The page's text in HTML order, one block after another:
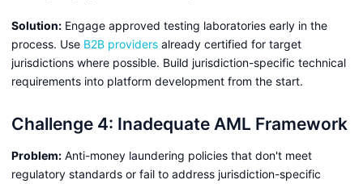
Solution: Engage approved testing laboratories early in the
process. Use B2B providers already certified for target
jurisdictions where possible. Build jurisdiction-specific technical
requirements into platform development from the start.
Challenge 4: Inadequate AML Framework
Problem: Anti-money laundering policies that don't meet
regulatory standards or fail to address jurisdiction-specific